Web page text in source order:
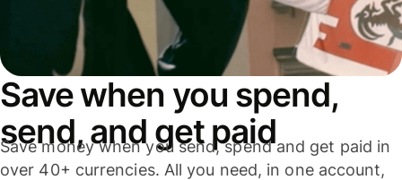
Save when you spend,
send, and get paid
Save money when you send, spend and get paid in
over 40+ currencies. All you need, in one account,